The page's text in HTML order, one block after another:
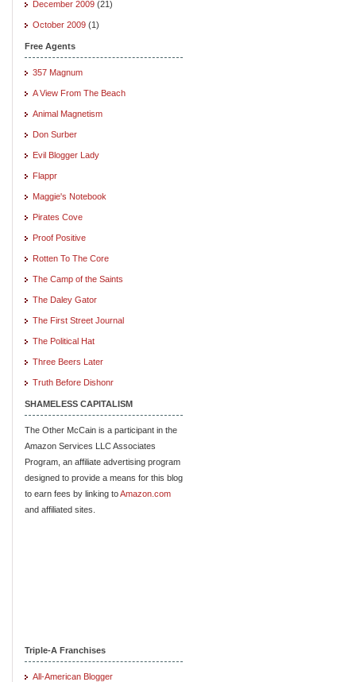
December 2009 (21)
October 2009 (1)
Free Agents
357 Magnum
A View From The Beach
Animal Magnetism
Don Surber
Evil Blogger Lady
Flappr
Maggie's Notebook
Pirates Cove
Proof Positive
Rotten To The Core
The Camp of the Saints
The Daley Gator
The First Street Journal
The Political Hat
Three Beers Later
Truth Before Dishonr
SHAMELESS CAPITALISM
The Other McCain is a participant in the
Amazon Services LLC Associates
Program, an affiliate advertising program
designed to provide a means for this blog
to earn fees by linking toAmazon.com
and affiliated sites.
Triple-A Franchises
All-American Blogger